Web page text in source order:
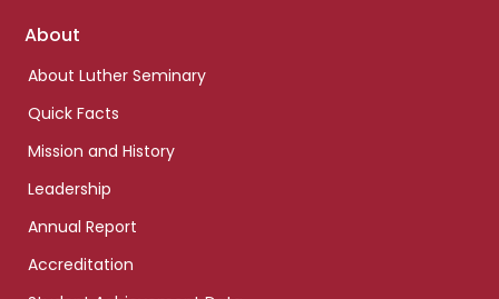
Footer
About
About Luther Seminary
Quick Facts
Mission and History
Leadership
Annual Report
Accreditation